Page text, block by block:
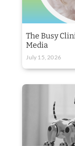
The Busy
Media
July 15, 2026